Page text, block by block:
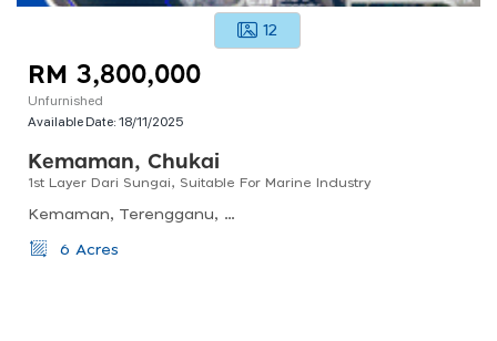
12
RM 3,800,000
Unfurnished
Available Date:18/11/2025
Kemaman, Chukai
1st Layer Dari Sungai, Suitable For Marine Industry
Kemaman, Terengganu, Malaysia
6 Acres